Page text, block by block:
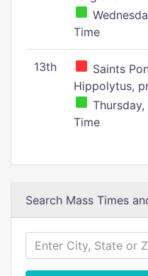
Time
13th
Saints
Hippolytus,
Time
Search Mass Times